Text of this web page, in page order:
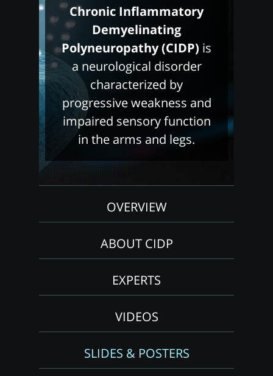
Chronic Inflammatory
Demyelinating
Polyneuropathy (CIDP) is
a neurological disorder
characterized by
progressive weakness and
impaired sensory function
in the arms and legs.
OVERVIEW
ABOUT CIDP
EXPERTS
VIDEOS
SLIDES & POSTERS